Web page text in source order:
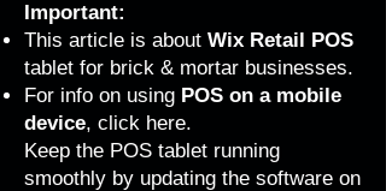
Important:
This article is about Wix Retail POS
tablet for brick & mortar businesses.
For info on using POS on a mobile
device, click here.
Keep the POS tablet running
smoothly by updating the software on